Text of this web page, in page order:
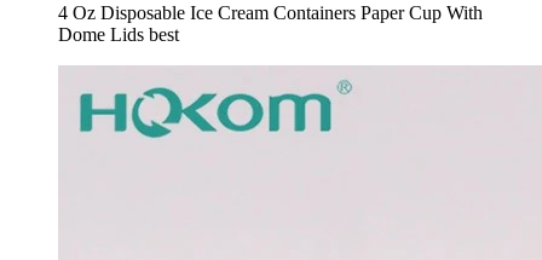
4 Oz Disposable Ice Cream Containers Paper Cup With
Dome Lids best